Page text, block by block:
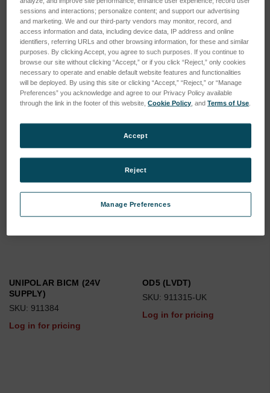
HYBRID OSCILLATOR
106246
SKU: 5900
Log in for pricing
HYBRID DEMODULATOR
106256
SKU: 5901
Log in for pricing
UNIPOLAR BICM (24V
SUPPLY)
SKU: 911384
Log in for pricing
OD5 (LVDT)
SKU: 911315-UK
Log in for pricing
sessions and interactions; personalize content; and support our advertising
and marketing. We and our third-party vendors may monitor, record, and
access information and data, including device data, IP address and online
identifiers, referring URLs and other browsing information, for these and similar
purposes. By clicking Accept, you agree to such purposes. If you continue to
browse our site without clicking “Accept,” or if you click “Reject,” only cookies
necessary to operate and enable default website features and functionalities
will be deployed. By using this site or clicking “Accept,” “Reject,” or “Manage
Preferences” you acknowledge and agree to our Privacy Policy available
through the link in the footer of this website,Cookie Policy , andTerms of Use
Manage Preferences
Reject
Accept